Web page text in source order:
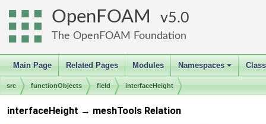
OpenFOAM 5.0
The OpenFOAM Foundation
Main Page Related Pages Modules
+
Namespaces
src functionObjects field interfaceHeight
interfaceHeight → meshTools Relation